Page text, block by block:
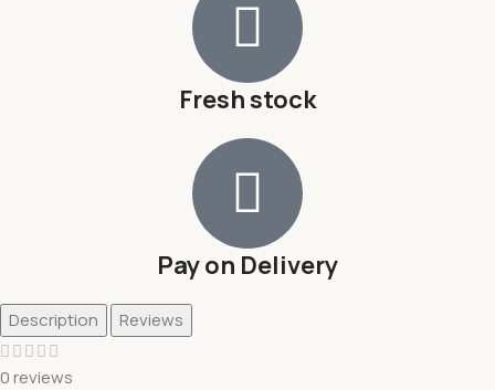
Fresh stock
Pay on Delivery
Description Reviews
0 reviews